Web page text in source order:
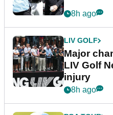
8h ago
LIV GOLF
Major
LIV Golf
injury
8h ago